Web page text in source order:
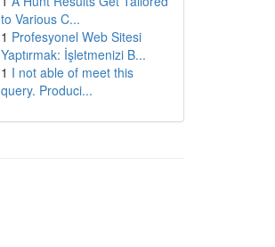
to Various C...
1 Profesyonel Web Sitesi
Yaptırmak: İşletmenizi B...
1 I not able of meet this
query. Produci...